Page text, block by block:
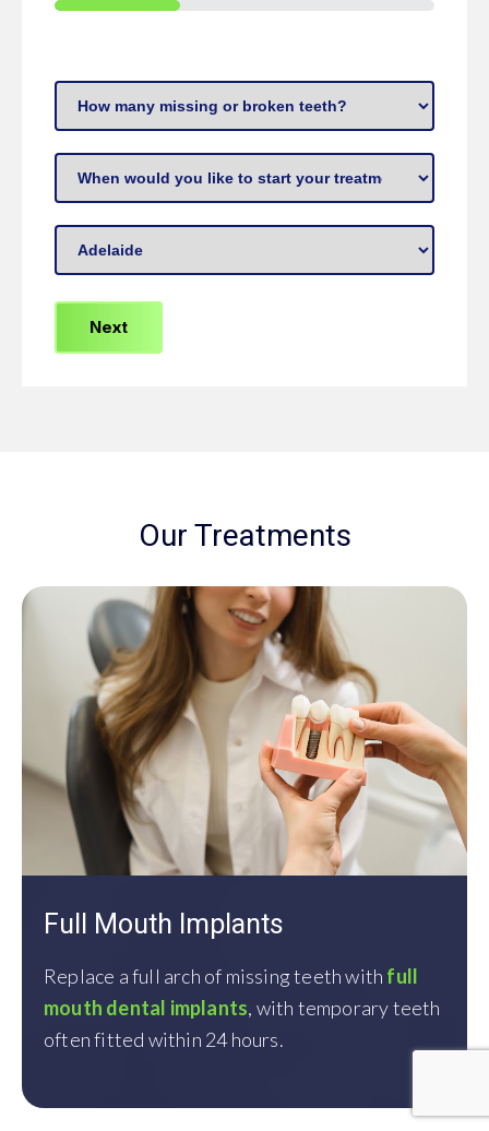
33%
How
many
missing
or
broken
teeth?
When
to
start
treatment
Preferred
Location(Required)
Our Treatments
Full Mouth Implants
Replace a full arch of missing teeth with full
mouth dental implants, with temporary teeth
often fitted within 24 hours.